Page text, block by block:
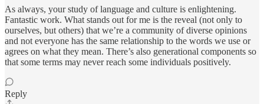
As always, your study of language and culture is enlightening.
Fantastic work. What stands out for me is the reveal (not only to
ourselves, but others) that we’re a community of diverse opinions
and not everyone has the same relationship to the words we use or
agrees on what they mean. There’s also generational components so
that some terms may never reach some individuals positively.
Reply